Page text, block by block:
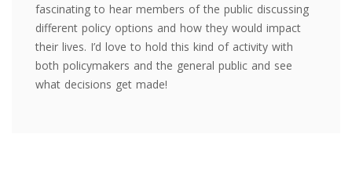
fascinating to hear members of the public discussing
different policy options and how they would impact
their lives. I’d love to hold this kind of activity with
both policymakers and the general public and see
what decisions get made!